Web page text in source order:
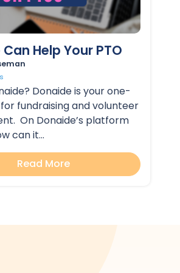
Help Your PTO
Donaide is your one-
fundraising and volunteer
On Donaide’s platform
can it...
Read More